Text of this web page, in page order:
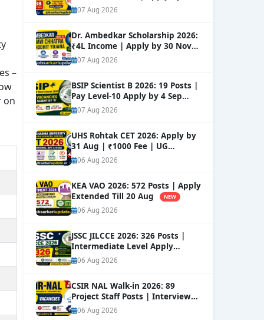
–
on
Aug
NEW
07 Aug 2026
Dr. Ambedkar Scholarship 2026:
₹4L Income | Apply by 30 Nov
NEW
07 Aug 2026
BSIP Scientist B 2026: 19 Posts |
Pay Level-10 Apply by 4 Sep
NEW
07 Aug 2026
UHS Rohtak CET 2026: Apply by
31 Aug | ₹1000 Fee | UG
Courses
NEW
06 Aug 2026
KEA VAO 2026: 572 Posts | Apply
Extended Till 20 Aug
NEW
06 Aug 2026
JSSC JILCCE 2026: 326 Posts |
Intermediate Level Apply
Online
NEW
06 Aug 2026
CSIR NAL Walk-in 2026: 89
Project Staff Posts | Interview
Dates Out
06 Aug 2026